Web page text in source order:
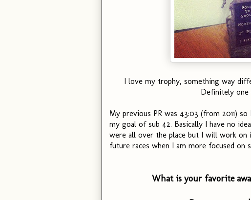
I love my trophy, something way
Definitely
My previous PR was 43:03 (from 2011)
my goal of sub 42. Basically I have no
were all over the place but I will work
future races when I am more focused on
What is your favorite